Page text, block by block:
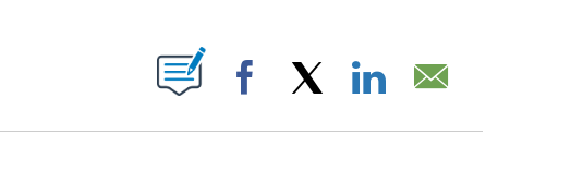
ABOUT NEW PAGES ON "".
Facebook